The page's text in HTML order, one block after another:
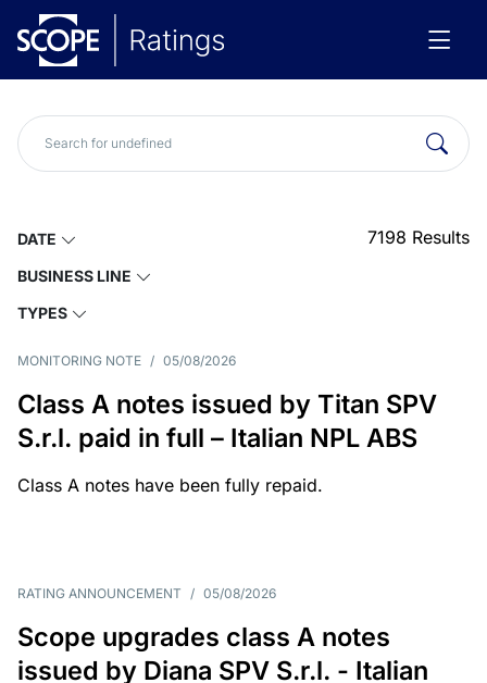
DATE
BUSINESS LINE
TYPES
7198 Results
MONITORING NOTE / 05/08/2026
Class A notes issued by Titan SPV
S.r.l. paid in full – Italian NPL ABS
Class A notes have been fully repaid.
RATING ANNOUNCEMENT / 05/08/2026
Scope upgrades class A notes
issued by Diana SPV S.r.l. - Italian